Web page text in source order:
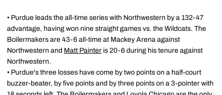
• Purdue leads the all-time series with Northwestern by a 132-47
advantage, having won nine straight games vs. the Wildcats. The
Boilermakers are 43-6 all-time at Mackey Arena against
Northwestern and Matt Painter is 20-6 during his tenure against
Northwestern.
• Purdue's three losses have come by two points on a half-court
buzzer-beater, by five points and by three points on a 3-pointer with